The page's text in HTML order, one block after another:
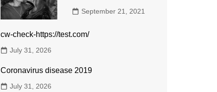
September 21, 2021
cw-check-https://test.com/
July 31, 2026
Coronavirus disease 2019
July 31, 2026